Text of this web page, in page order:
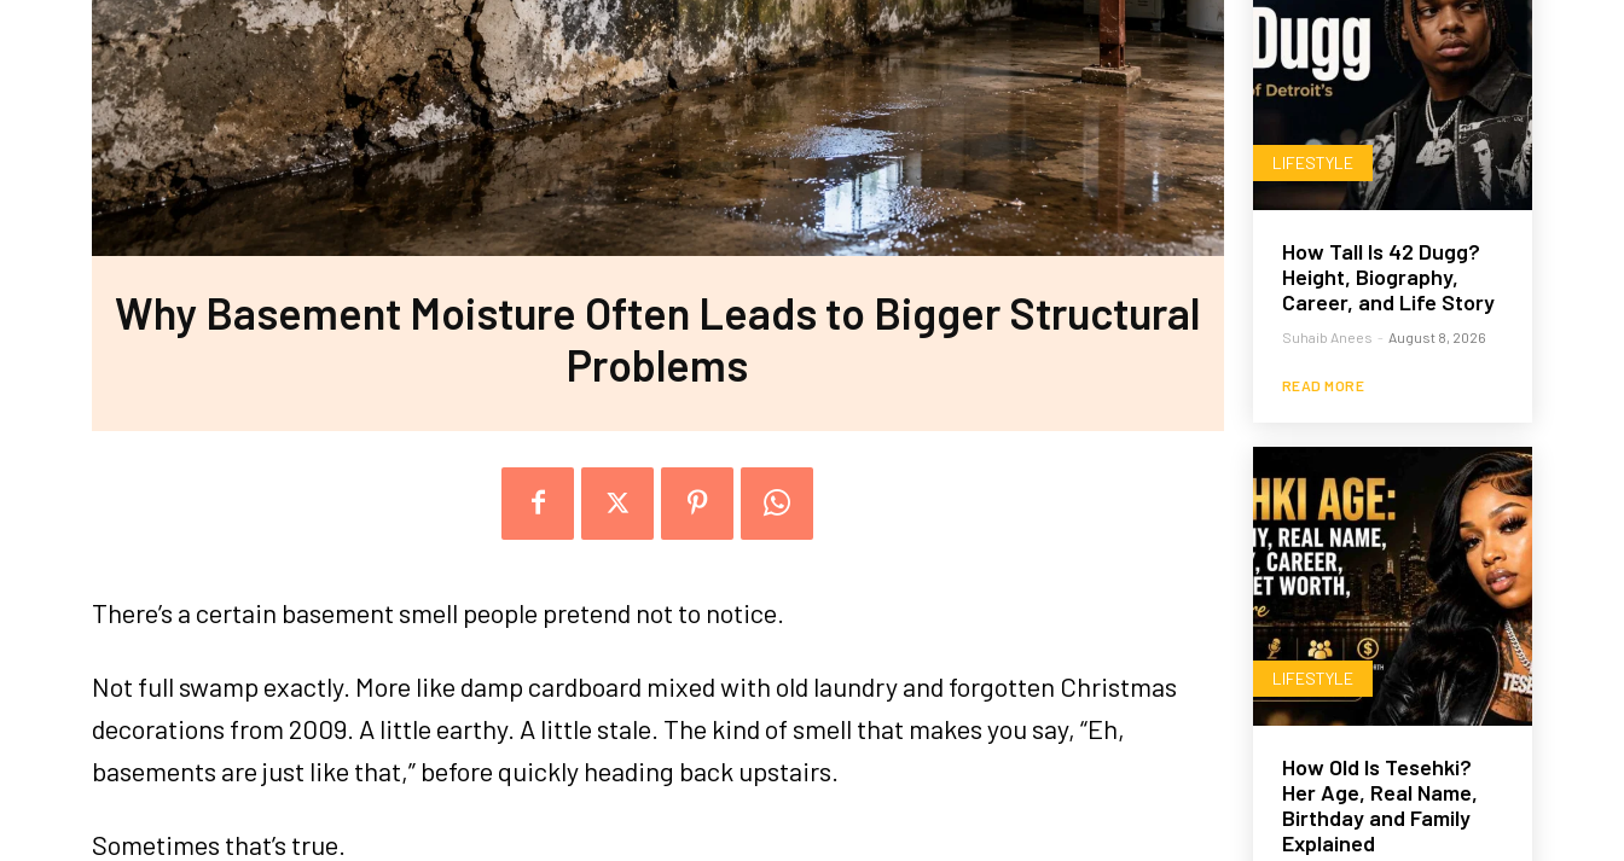
Why Basement Moisture Often Leads to Bigger Structural
Problems
There’s a certain basement smell people pretend not to notice.
Not full swamp exactly. More like damp cardboard mixed with old laundry and forgotten Christmas
decorations from 2009. A little earthy. A little stale. The kind of smell that makes you say, “Eh,
basements are just like that,” before quickly heading back upstairs.
Sometimes that’s true.
LIFESTYLE
How Tall Is 42 Dugg?
Height, Biography,
Career, and Life Story
Suhaib Anees - August 8, 2026
READ MORE
LIFESTYLE
How Old Is Tesehki?
Her Age, Real Name,
Birthday and Family
Explained